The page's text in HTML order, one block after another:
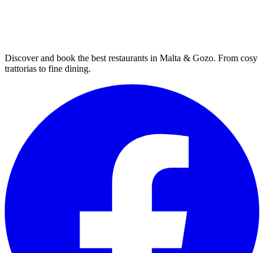
Discover and book the best restaurants in Malta & Gozo. From cosy
trattorias to fine dining.